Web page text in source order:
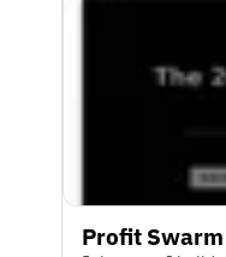
Profit Swarm